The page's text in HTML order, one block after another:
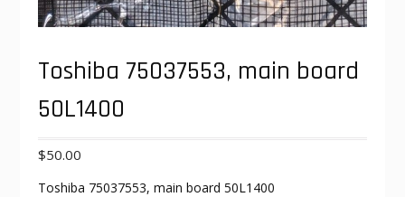
Toshiba 75037553, main board
50L1400
$50.00
Toshiba 75037553, main board 50L1400